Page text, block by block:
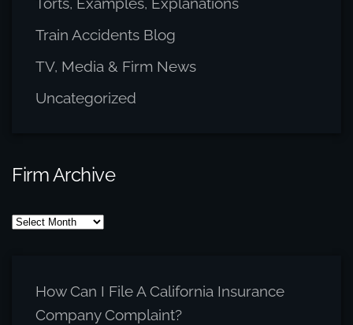
Train Accidents Blog
TV, Media & Firm News
Uncategorized
Firm Archive
Firm
How Can I File A California Insurance
Company Complaint?